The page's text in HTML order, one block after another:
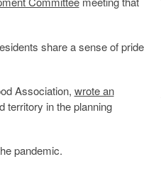
share a sense of pride
Association, wrote an
territory in the planning
pandemic.